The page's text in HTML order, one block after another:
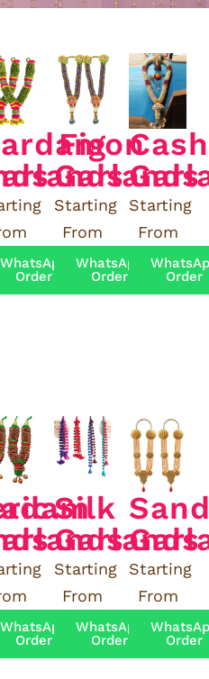
WhatsApp
Order
Fig
Garlands
Starting
From
WhatsApp
Order
Starting
From
Order
WhatsApp
Order
Silk
Garlands
Starting
From
WhatsApp
Order
Starting
From
Order